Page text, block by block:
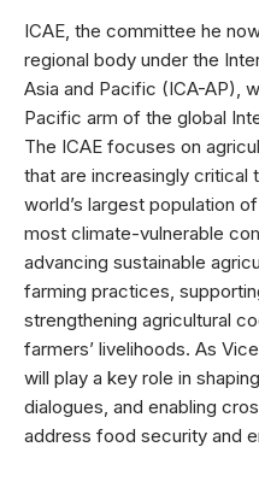
ICAE, the committee he
regional body under the
Asia and Pacific (ICA-AP),
Pacific arm of the global
The ICAE focuses on
that are increasingly
world’s largest population
most climate-vulnerable
advancing sustainable
farming practices,
strengthening agricultural
farmers’ livelihoods. As
will play a key role in
dialogues, and enabling
address food security and